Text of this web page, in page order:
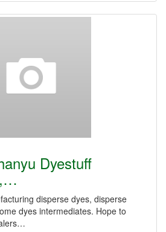
Dyestuff
disperse dyes, disperse
dyes intermediates. Hope to